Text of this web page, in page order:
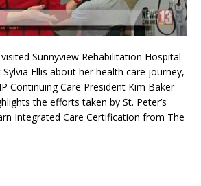
Sunnyview Rehabilitation Hospital
Ellis about her health care journey,
Continuing Care President Kim Baker
the efforts taken by St. Peter’s
Integrated Care Certification from The